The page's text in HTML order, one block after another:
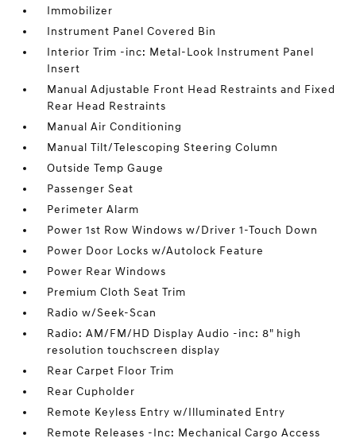
Immobilizer
Instrument Panel Covered Bin
Interior Trim -inc: Metal-Look Instrument Panel
Insert
Manual Adjustable Front Head Restraints and Fixed
Rear Head Restraints
Manual Air Conditioning
Manual Tilt/Telescoping Steering Column
Outside Temp Gauge
Passenger Seat
Perimeter Alarm
Power 1st Row Windows w/Driver 1-Touch Down
Power Door Locks w/Autolock Feature
Power Rear Windows
Premium Cloth Seat Trim
Radio w/Seek-Scan
Radio: AM/FM/HD Display Audio -inc: 8" high
resolution touchscreen display
Rear Carpet Floor Trim
Rear Cupholder
Remote Keyless Entry w/Illuminated Entry
Remote Releases -Inc: Mechanical Cargo Access